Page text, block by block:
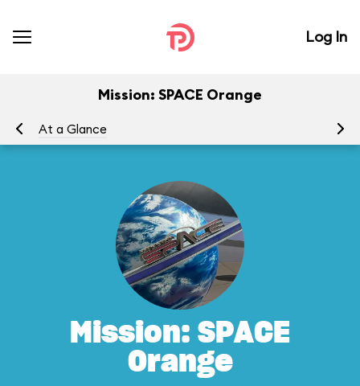
Log In
Mission: SPACE Orange
At a Glance
Mission: SPACE
Orange